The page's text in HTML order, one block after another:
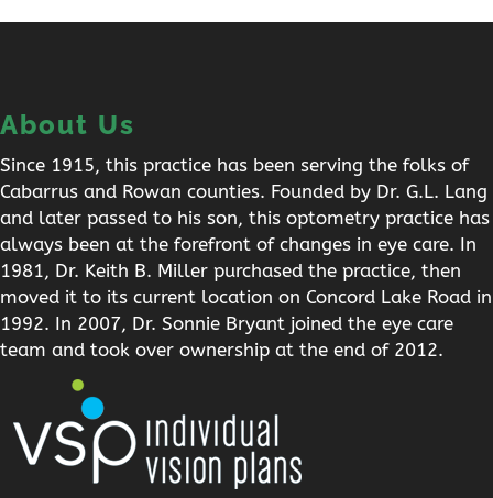
About Us
Since 1915, this practice has been serving the folks of
Cabarrus and Rowan counties. Founded by Dr. G.L. Lang
and later passed to his son, this optometry practice has
always been at the forefront of changes in eye care. In
1981, Dr. Keith B. Miller purchased the practice, then
moved it to its current location on Concord Lake Road in
1992. In 2007, Dr. Sonnie Bryant joined the eye care
team and took over ownership at the end of 2012.